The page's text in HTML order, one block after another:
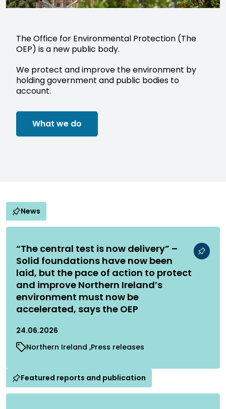
The Office for Environmental Protection (The
OEP) is a new public body.
We protect and improve the environment by
holding government and public bodies to
account.
What we do
News
“The central test is now delivery” –
Solid foundations have now been
laid, but the pace of action to protect
and improve Northern Ireland’s
environment must now be
accelerated, says the OEP
24.06.2026
Northern Ireland Press releases
Featured reports and publication